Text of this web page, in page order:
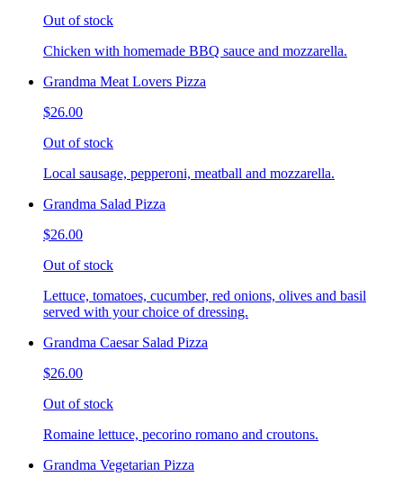
Out of stock
Chicken with homemade BBQ sauce and mozzarella.
Grandma Meat Lovers Pizza
$26.00
Out of stock
Local sausage, pepperoni, meatball and mozzarella.
Grandma Salad Pizza
$26.00
Out of stock
Lettuce, tomatoes, cucumber, red onions, olives and basil
served with your choice of dressing.
Grandma Caesar Salad Pizza
$26.00
Out of stock
Romaine lettuce, pecorino romano and croutons.
Grandma Vegetarian Pizza